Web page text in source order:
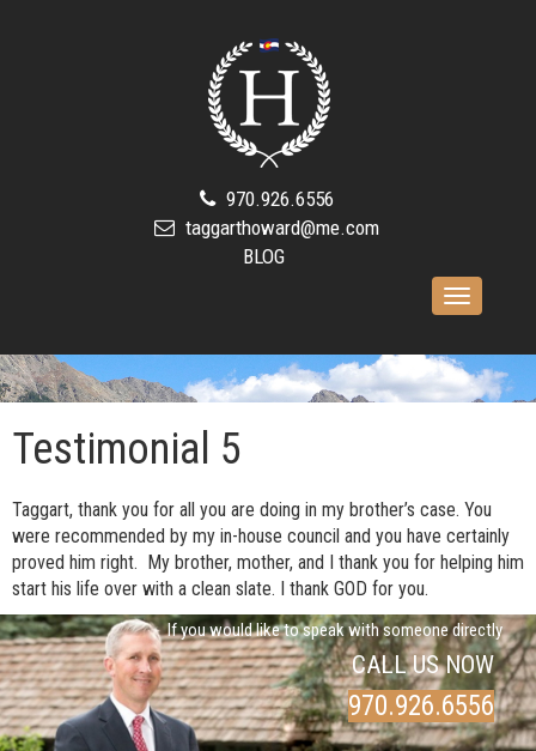
970.926.6556
taggarthoward@me.com
BLOG
Toggle
Testimonial 5
Taggart, thank you for all you are doing in my brother’s case. You
were recommended by my in-house council and you have certainly
proved him right. My brother, mother, and I thank you for helping him
start his life over with a clean slate. I thank GOD for you.
If you would like to speak with someone directly
CALL US NOW
970.926.6556